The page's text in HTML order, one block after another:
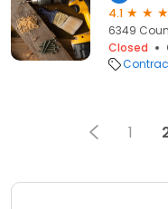
4.1
6349
Closed
1